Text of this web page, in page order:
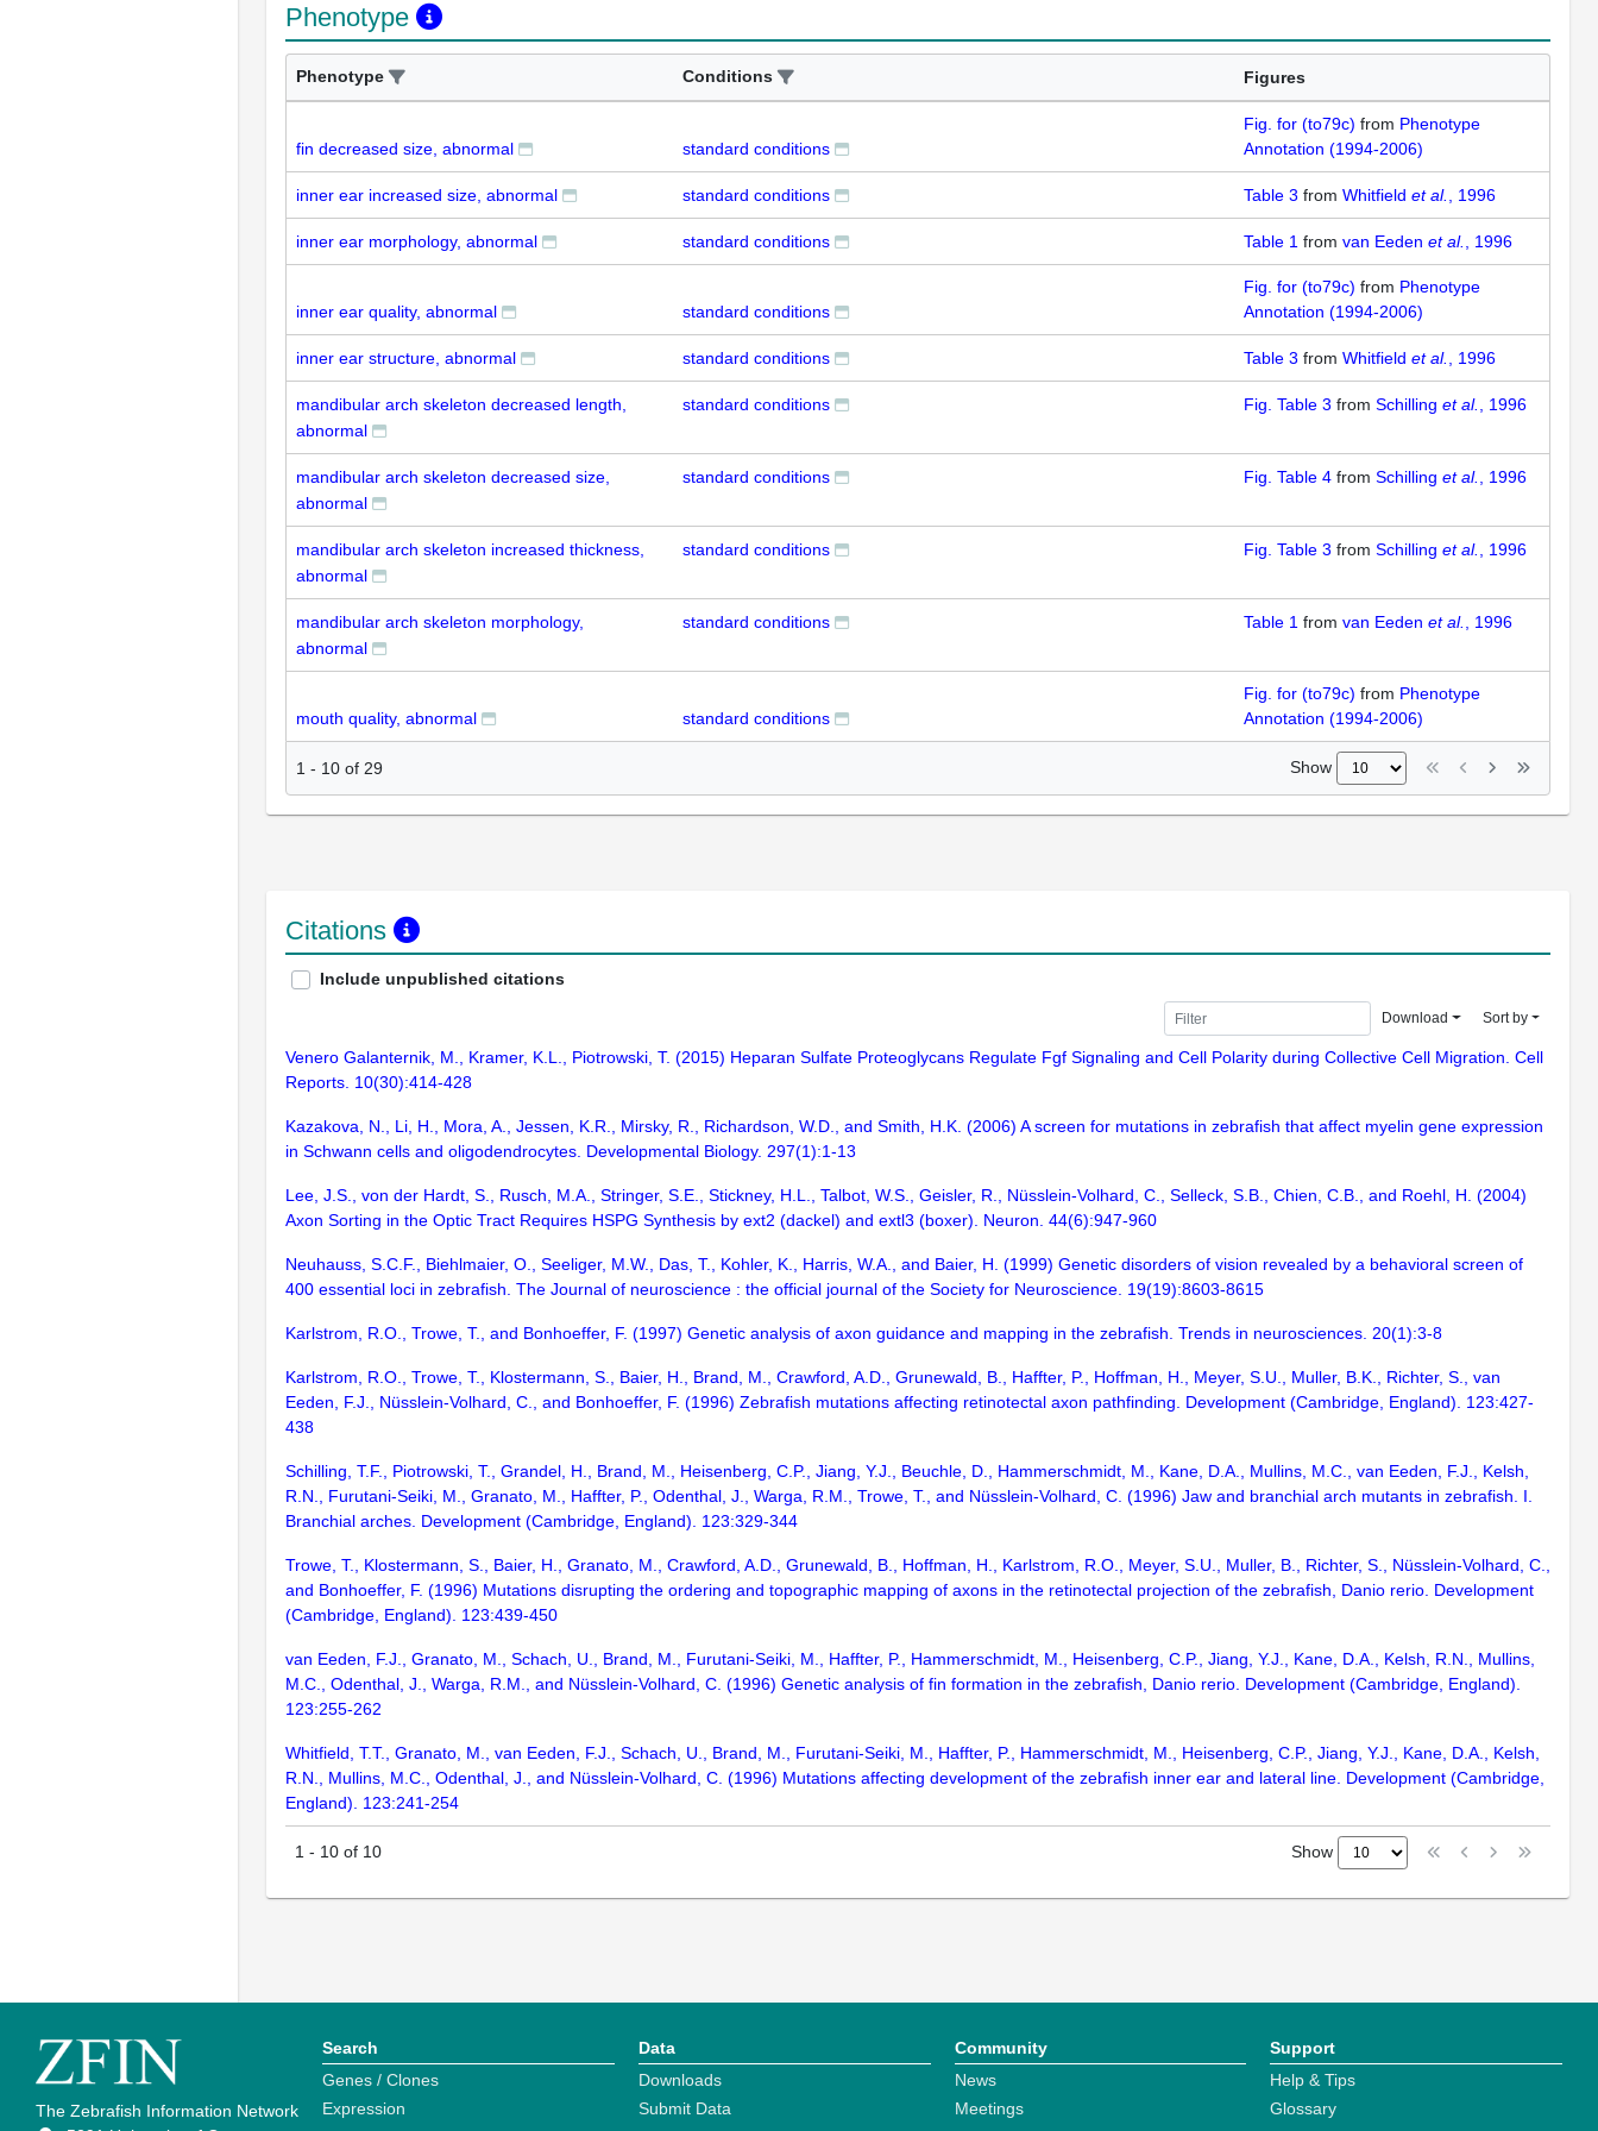
Phenotype
Phenotype Conditions Figures
fin decreased size, abnormal standard conditions
Fig. for (to79c) from Phenotype
Annotation (1994-2006)
inner ear increased size, abnormal standard conditions Table 3 from Whitfield et al. , 1996
inner ear morphology, abnormal standard conditions Table 1 from van Eeden et al. , 1996
inner ear quality, abnormal standard conditions
Fig. for (to79c) from Phenotype
Annotation (1994-2006)
inner ear structure, abnormal standard conditions Table 3 from Whitfield et al. , 1996
mandibular arch skeleton decreased length,
abnormal
standard conditions Fig. Table 3 from Schilling et al. , 1996
mandibular arch skeleton decreased size,
abnormal
standard conditions Fig. Table 4 from Schilling et al. , 1996
mandibular arch skeleton increased thickness,
abnormal
standard conditions Fig. Table 3 from Schilling et al. , 1996
mandibular arch skeleton morphology,
abnormal
standard conditions Table 1 from van Eeden et al. , 1996
mouth quality, abnormal standard conditions
Fig. for (to79c) from Phenotype
Annotation (1994-2006)
1 - 10 of 29 Show
Citations
Include unpublished citations
Download Sort by
Venero Galanternik, M., Kramer, K.L., Piotrowski, T. (2015) Heparan Sulfate Proteoglycans Regulate Fgf Signaling and Cell Polarity during Collective Cell Migration. Cell
Reports. 10(30):414-428
Kazakova, N., Li, H., Mora, A., Jessen, K.R., Mirsky, R., Richardson, W.D., and Smith, H.K. (2006) A screen for mutations in zebrafish that affect myelin gene expression
in Schwann cells and oligodendrocytes. Developmental Biology. 297(1):1-13
Lee, J.S., von der Hardt, S., Rusch, M.A., Stringer, S.E., Stickney, H.L., Talbot, W.S., Geisler, R., Nüsslein-Volhard, C., Selleck, S.B., Chien, C.B., and Roehl, H. (2004)
Axon Sorting in the Optic Tract Requires HSPG Synthesis by ext2 (dackel) and extl3 (boxer). Neuron. 44(6):947-960
Neuhauss, S.C.F., Biehlmaier, O., Seeliger, M.W., Das, T., Kohler, K., Harris, W.A., and Baier, H. (1999) Genetic disorders of vision revealed by a behavioral screen of
400 essential loci in zebrafish. The Journal of neuroscience : the official journal of the Society for Neuroscience. 19(19):8603-8615
Karlstrom, R.O., Trowe, T., and Bonhoeffer, F. (1997) Genetic analysis of axon guidance and mapping in the zebrafish. Trends in neurosciences. 20(1):3-8
Karlstrom, R.O., Trowe, T., Klostermann, S., Baier, H., Brand, M., Crawford, A.D., Grunewald, B., Haffter, P., Hoffman, H., Meyer, S.U., Muller, B.K., Richter, S., van
Eeden, F.J., Nüsslein-Volhard, C., and Bonhoeffer, F. (1996) Zebrafish mutations affecting retinotectal axon pathfinding. Development (Cambridge, England). 123:427-
438
Schilling, T.F., Piotrowski, T., Grandel, H., Brand, M., Heisenberg, C.P., Jiang, Y.J., Beuchle, D., Hammerschmidt, M., Kane, D.A., Mullins, M.C., van Eeden, F.J., Kelsh,
R.N., Furutani-Seiki, M., Granato, M., Haffter, P., Odenthal, J., Warga, R.M., Trowe, T., and Nüsslein-Volhard, C. (1996) Jaw and branchial arch mutants in zebrafish. I.
Branchial arches. Development (Cambridge, England). 123:329-344
Trowe, T., Klostermann, S., Baier, H., Granato, M., Crawford, A.D., Grunewald, B., Hoffman, H., Karlstrom, R.O., Meyer, S.U., Muller, B., Richter, S., Nüsslein-Volhard, C.,
and Bonhoeffer, F. (1996) Mutations disrupting the ordering and topographic mapping of axons in the retinotectal projection of the zebrafish, Danio rerio. Development
(Cambridge, England). 123:439-450
van Eeden, F.J., Granato, M., Schach, U., Brand, M., Furutani-Seiki, M., Haffter, P., Hammerschmidt, M., Heisenberg, C.P., Jiang, Y.J., Kane, D.A., Kelsh, R.N., Mullins,
M.C., Odenthal, J., Warga, R.M., and Nüsslein-Volhard, C. (1996) Genetic analysis of fin formation in the zebrafish, Danio rerio. Development (Cambridge, England).
123:255-262
Whitfield, T.T., Granato, M., van Eeden, F.J., Schach, U., Brand, M., Furutani-Seiki, M., Haffter, P., Hammerschmidt, M., Heisenberg, C.P., Jiang, Y.J., Kane, D.A., Kelsh,
R.N., Mullins, M.C., Odenthal, J., and Nüsslein-Volhard, C. (1996) Mutations affecting development of the zebrafish inner ear and lateral line. Development (Cambridge,
England). 123:241-254
1 - 10 of 10 Show
The Zebrafish Information Network
Search
Genes / Clones
Expression
Data
Downloads
Submit Data
Community
News
Meetings
Support
Help & Tips
Glossary